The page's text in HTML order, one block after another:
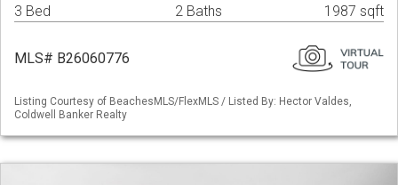
3 Bed 2 Baths 1987 sqft
MLS# B26060776
Listing Courtesy of BeachesMLS/FlexMLS / Listed By: Hector Valdes,
Coldwell Banker Realty